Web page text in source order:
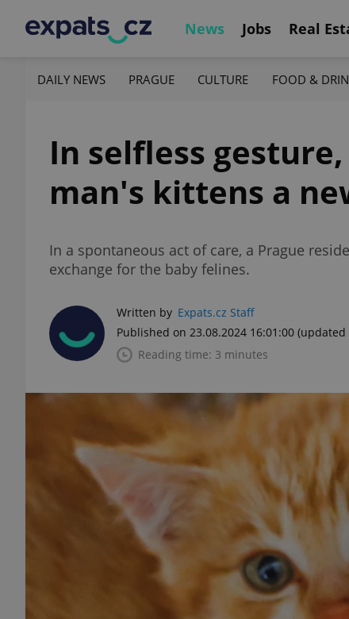
News Jobs Real
DAILY NEWS PRAGUE CULTURE FOOD &
In selfless
man's kittens a
In a spontaneous act of care, a Prague
exchange for the baby felines.
Written by Expats.cz Staff
Published on 23.08.2024 16:01:00 (updated
Reading time: 3 minutes